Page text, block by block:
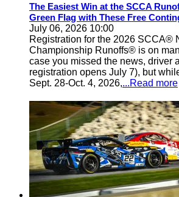
The Easiest Win at the SCCA
Green Flag with These Free
July 06, 2026 10:00
Registration for the 2026 SCCA®
Championship Runoffs® is on
case you missed the news, driver
registration opens July 7), but
Sept. 28-Oct. 4, 2026,...Read more